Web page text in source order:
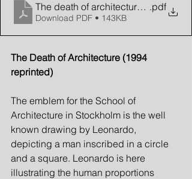
The death of architecture (revisited)
.pdf
Download PDF • 143KB
The Death of Architecture (1994
reprinted)
The emblem for the School of
Architecture in Stockholm is the well
known drawing by Leonardo,
depicting a man inscribed in a circle
and a square. Leonardo is here
illustrating the human proportions